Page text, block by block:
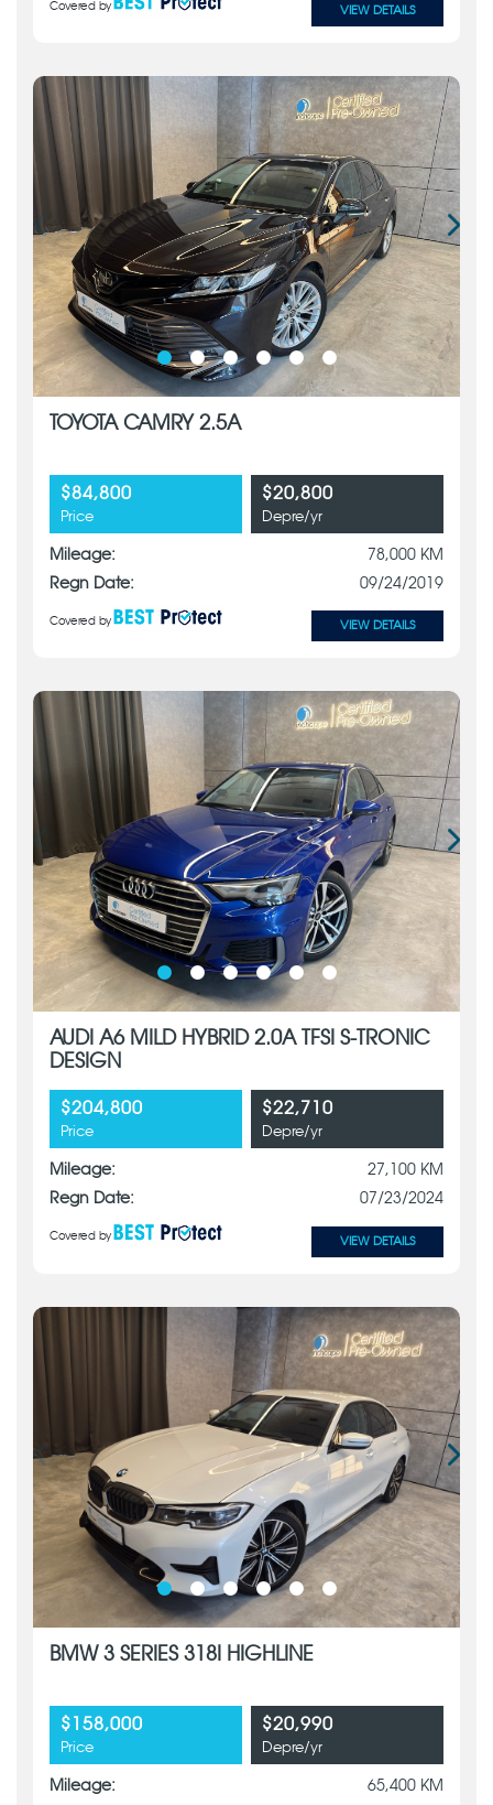
Covered by VIEW DETAILS
TOYOTA CAMRY 2.5A
$84,800
Price
$20,800
Depre/yr
Mileage:
78,000 KM
Regn Date:
09/24/2019
Covered by VIEW DETAILS
AUDI A6 MILD HYBRID 2.0A TFSI S-TRONIC
DESIGN
$204,800
Price
$22,710
Depre/yr
Mileage:
27,100 KM
Regn Date:
07/23/2024
Covered by VIEW DETAILS
BMW 3 SERIES 318I HIGHLINE
$158,000
Price
$20,990
Depre/yr
Mileage: 65,400 KM